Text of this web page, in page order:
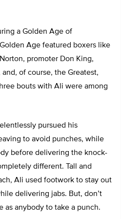
a Golden Age of
Age featured boxers like
promoter Don King,
of course, the Greatest,
bouts with Ali were among
pursued his
to avoid punches, while
before delivering the knock-
different. Tall and
Ali used footwork to stay out
delivering jabs. But, don’t
as anybody to take a punch.